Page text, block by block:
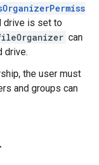
drive is set to
can
drive.
the user must
and groups can